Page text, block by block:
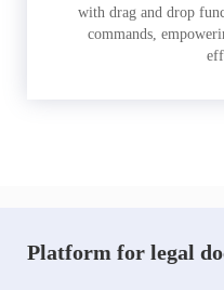
with drag and drop
commands,
Platform for legal